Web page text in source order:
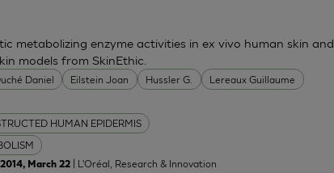
Daniel Eilstein Joan Hussler G.
Lereaux Guillaume
HUMAN EPIDERMIS
metabolizing enzyme activities in ex vivo human skin and
models from SkinEthic.
March 22 | L'Oréal, Research & Innovation